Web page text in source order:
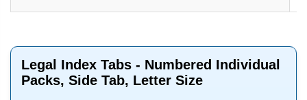
Legal Index Tabs - Numbered Individual
Packs, Side Tab, Letter Size